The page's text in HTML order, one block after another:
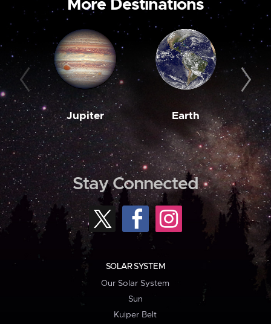
More Destinations
Jupiter Earth
Stay Connected
SOLAR SYSTEM
Our Solar System
Sun
Kuiper Belt